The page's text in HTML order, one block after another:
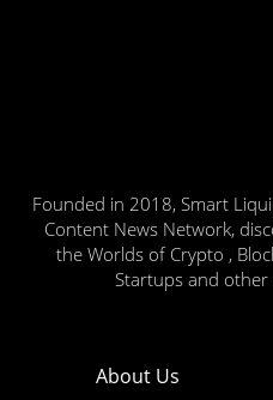
Founded in 2018, Smart
Content News Network,
the Worlds of Crypto ,
Startups and other
About Us